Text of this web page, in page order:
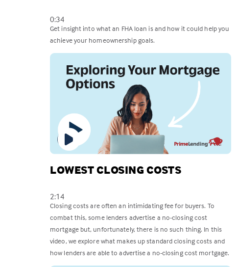
0:34
Get insight into what an FHA loan is and how it could help you
achieve your homeownership goals.
LOWEST CLOSING COSTS
2:14
Closing costs are often an intimidating fee for buyers. To
combat this, some lenders advertise a no-closing cost
mortgage but, unfortunately, there is no such thing. In this
video, we explore what makes up standard closing costs and
how lenders are able to advertise a no-closing cost mortgage.